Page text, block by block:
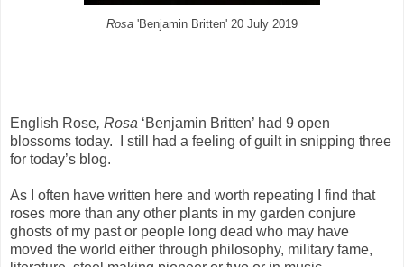
Rosa 'Benjamin Britten' 20 July 2019
English Rose, Rosa ‘Benjamin Britten’ had 9 open
blossoms today.
I still had a feeling of guilt in snipping three
for today’s blog.
As I often have written here and worth repeating I find that
roses more than any other plants in my garden conjure
ghosts of my past or people long dead who may have
moved the world either through philosophy, military fame,